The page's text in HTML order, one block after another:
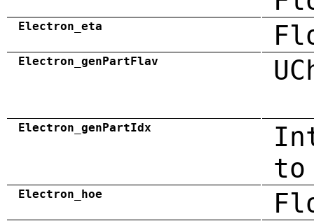
Electron_eta
Electron_genPartFlav
Electron_genPartIdx
to
Electron_hoe